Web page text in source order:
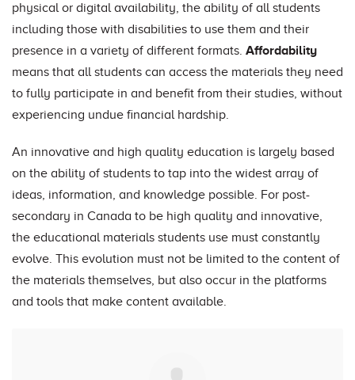
physical or digital availability, the ability of all students
including those with disabilities to use them and their
presence in a variety of different formats. Affordability
means that all students can access the materials they need
to fully participate in and benefit from their studies, without
experiencing undue financial hardship.
An innovative and high quality education is largely based
on the ability of students to tap into the widest array of
ideas, information, and knowledge possible. For post-
secondary in Canada to be high quality and innovative,
the educational materials students use must constantly
evolve. This evolution must not be limited to the content of
the materials themselves, but also occur in the platforms
and tools that make content available.